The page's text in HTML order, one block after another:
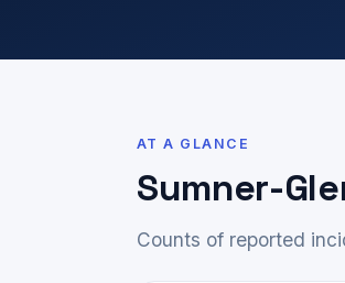
AT A GLANCE
Sumner-
Counts of reported